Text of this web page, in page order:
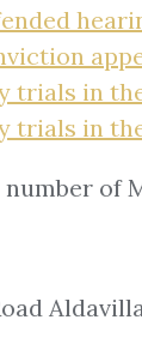
trials in
trials in
of